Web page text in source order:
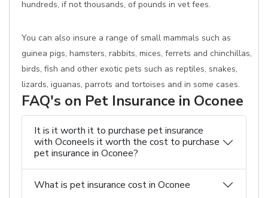
hundreds, if not thousands, of pounds in vet fees.
You can also insure a range of small mammals such as
guinea pigs, hamsters, rabbits, mices, ferrets and chinchillas,
birds, fish and other exotic pets such as reptiles, snakes,
lizards, iguanas, parrots and tortoises and in some cases.
FAQ's on Pet Insurance in Oconee
It is it worth it to purchase pet insurance
with OconeeIs it worth the cost to purchase
pet insurance in Oconee?
What is pet insurance cost in Oconee